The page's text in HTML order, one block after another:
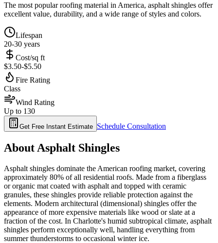
The most popular roofing material in America, asphalt shingles offer
excellent value, durability, and a wide range of styles and colors.
Lifespan
20-30 years
Cost/sq ft
$3.50-$5.50
Fire Rating
Class
Wind Rating
Up to 130
Get Free Instant Estimate Schedule Consultation
About Asphalt Shingles
Asphalt shingles dominate the American roofing market, covering
approximately 80% of all residential roofs. Made from a fiberglass
or organic mat coated with asphalt and topped with ceramic
granules, these shingles provide reliable protection against the
elements. Modern architectural (dimensional) shingles offer the
appearance of more expensive materials like wood or slate at a
fraction of the cost. In Charlotte's humid subtropical climate, asphalt
shingles perform exceptionally well, handling everything from
summer thunderstorms to occasional winter ice.